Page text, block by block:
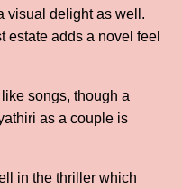
visual delight as well.
estate adds a novel feel
songs, though a
as a couple is
in the thriller which